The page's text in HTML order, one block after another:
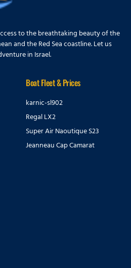
to the breathtaking beauty of the
and the Red Sea coastline. Let us
in Israel.
Boat Fleet & Prices
karnic-sl902
Regal LX2
Super Air Naoutique S23
Jeanneau Cap Camarat